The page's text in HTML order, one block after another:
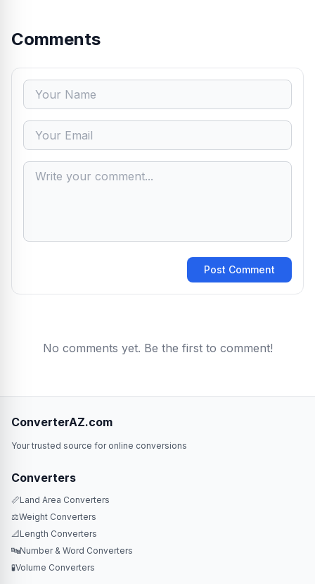
Comments
Post Comment
No comments yet. Be the first to comment!
ConverterAZ.com
Your trusted source for online conversions
Converters
📏Land Area Converters
⚖️Weight Converters
📐 Length Converters
🔤Number & Word Converters
🧪Volume Converters